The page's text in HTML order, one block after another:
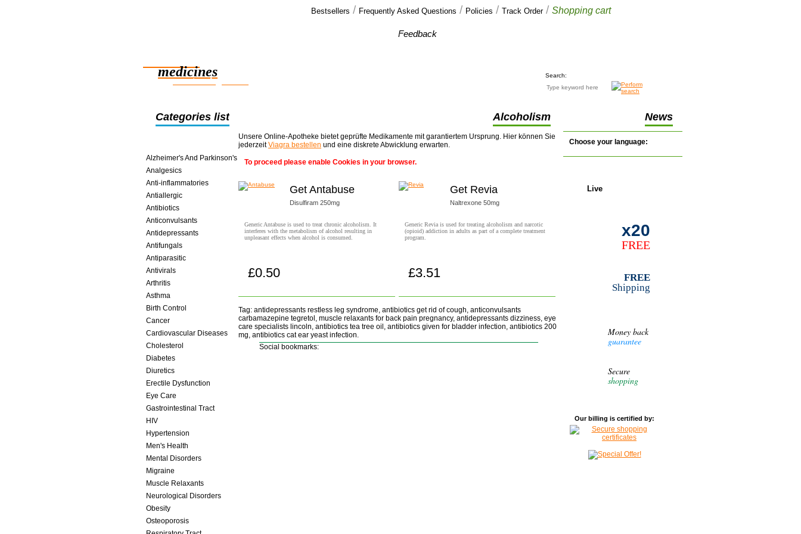
Bestsellers / Frequently Asked Questions / Policies / Track Order/ Shopping cart
medicines
smart saving online
Feedback
Search:
Categories list Alcoholism News
Alzheimer's And Parkinson's
Analgesics
Anti-inflammatories
Antiallergic
Antibiotics
Anticonvulsants
Antidepressants
Antifungals
Antiparasitic
Antivirals
Arthritis
Asthma
Birth Control
Cancer
Cardiovascular Diseases
Cholesterol
Diabetes
Diuretics
Erectile Dysfunction
Eye Care
Gastrointestinal Tract
HIV
Hypertension
Men's Health
Mental Disorders
Migraine
Muscle Relaxants
Neurological Disorders
Obesity
Osteoporosis
Unsere Online-Apotheke bietet geprüfte Medikamente mit garantiertem Ursprung. Hier können Sie
jederzeitViagra bestellen und eine diskrete Abwicklung erwarten.
To proceed please enable Cookies in your browser.
Get Antabuse
Disulfiram 250mg
Generic Antabuse is used to treat chronic alcoholism. It
interferes with the metabolism of alcohol resulting in
unpleasant effects when alcohol is consumed.
£0.50
Get Revia
Naltrexone 50mg
Generic Revia is used for treating alcoholism and narcotic
(opioid) addiction in adults as part of a complete treatment
program.
£3.51
Tag: antidepressants restless leg syndrome, antibiotics get rid of cough, anticonvulsants
carbamazepine tegretol, muscle relaxants for back pain pregnancy, antidepressants dizziness, eye
care specialists lincoln, antibiotics tea tree oil, antibiotics given for bladder infection, antibiotics 200
mg, antibiotics cat ear yeast infection.
Social bookmarks:
Choose your language:
Live
x20
FREE
FREE
Shipping
Money back
guarantee
Secure
shopping
Our billing is certified by: